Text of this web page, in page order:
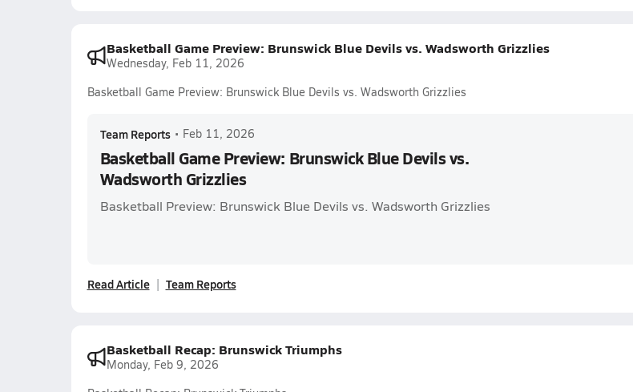
Basketball Game Preview: Brunswick Blue Devils vs. Wadsworth Grizzlies
Wednesday, Feb 11, 2026
Basketball Game Preview: Brunswick Blue Devils vs. Wadsworth Grizzlies
Team Reports • Feb 11, 2026
Basketball Game Preview: Brunswick Blue Devils vs.
Wadsworth Grizzlies
Basketball Preview: Brunswick Blue Devils vs. Wadsworth Grizzlies
Read Article Team Reports
Basketball Recap: Brunswick Triumphs
Monday, Feb 9, 2026